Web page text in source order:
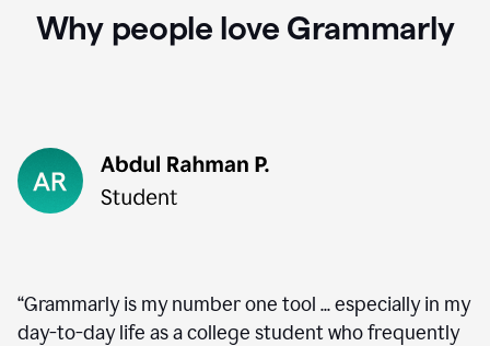
Why people love Grammarly
“Grammarly is my number one tool ... especially in my
day-to-day life as a college student who frequently